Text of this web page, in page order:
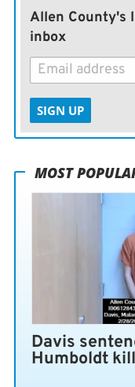
Allen County's
inbox
SIGN UP
MOST
Davis
Humboldt